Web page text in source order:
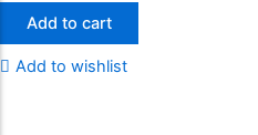
Add to cart
Add to wishlist